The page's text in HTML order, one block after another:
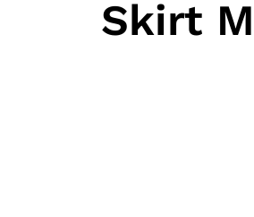
Skirt